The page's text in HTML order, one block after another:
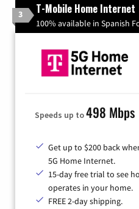
3 T-Mobile Home Internet
100% available in Spanish
Speeds up to498 Mbps
Get up to $200 back
5G Home Internet.
15-day free trial to see
operates in your home.
FREE 2-day shipping.